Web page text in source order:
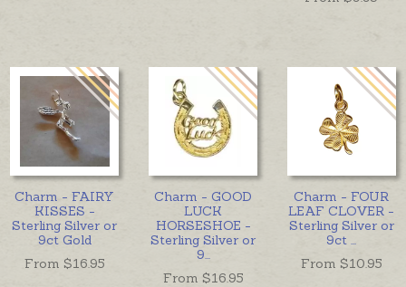
Charm - FAIRY
KISSES -
Sterling Silver or
9ct Gold
From $16.95
Charm - GOOD
LUCK
HORSESHOE -
Sterling Silver or
9
From $16.95
Charm - FOUR
LEAF CLOVER -
Sterling Silver or
9ct
From $10.95